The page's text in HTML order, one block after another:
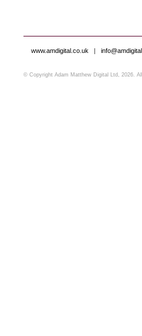
www.amdigital.co.uk |
© Copyright Adam Matthew Digital Ltd, 2026.